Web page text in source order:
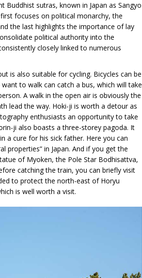
sutras, known in Japan as Sangyo
focuses on political monarchy, the
the last highlights the importance of lay
political authority into the
closely linked to numerous
is also suitable for cycling. Bicycles can be
to walk can catch a bus, which will take
A walk in the open air is obviously the
lead the way. Hoki-ji is worth a detour as
enthusiasts an opportunity to take
ji also boasts a three-storey pagoda. It
a cure for his sick father. Here you can
properties” in Japan. And if you get the
of Myoken, the Pole Star Bodhisattva,
catching the train, you can briefly visit
to protect the north-east of Horyu
is well worth a visit.